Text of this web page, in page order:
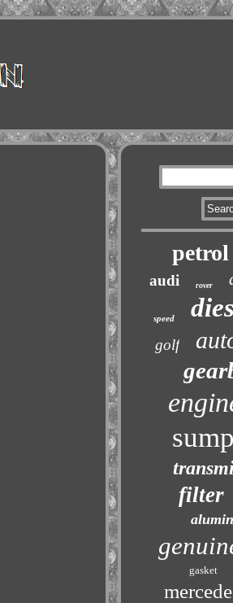
petrol
audi rover
speed
golf
sump
filter
gasket